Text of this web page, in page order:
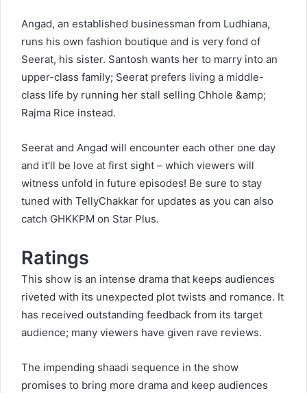
Angad, an established businessman from Ludhiana,
runs his own fashion boutique and is very fond of
Seerat, his sister. Santosh wants her to marry into an
upper-class family; Seerat prefers living a middle-
class life by running her stall selling Chhole &amp;
Rajma Rice instead.
Seerat and Angad will encounter each other one day
and it’ll be love at first sight – which viewers will
witness unfold in future episodes! Be sure to stay
tuned with TellyChakkar for updates as you can also
catch GHKKPM on Star Plus.
Ratings
This show is an intense drama that keeps audiences
riveted with its unexpected plot twists and romance. It
has received outstanding feedback from its target
audience; many viewers have given rave reviews.
The impending shaadi sequence in the show
promises to bring more drama and keep audiences